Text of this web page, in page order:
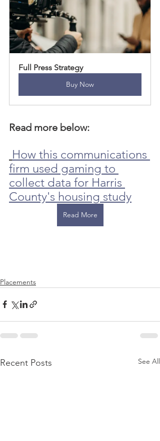
Full Press Strategy
Buy Now
Read more below:
How this communications
firm used gaming to
collect data for Harris
County's housing study
Read More
Placements
Recent Posts See All